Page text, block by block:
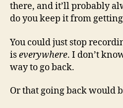
there, and it’ll probably
do you keep it from
You could just stop
iseverywhere. I don’t
way to go back.
Or that going back would